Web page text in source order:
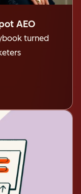
AEO
turned